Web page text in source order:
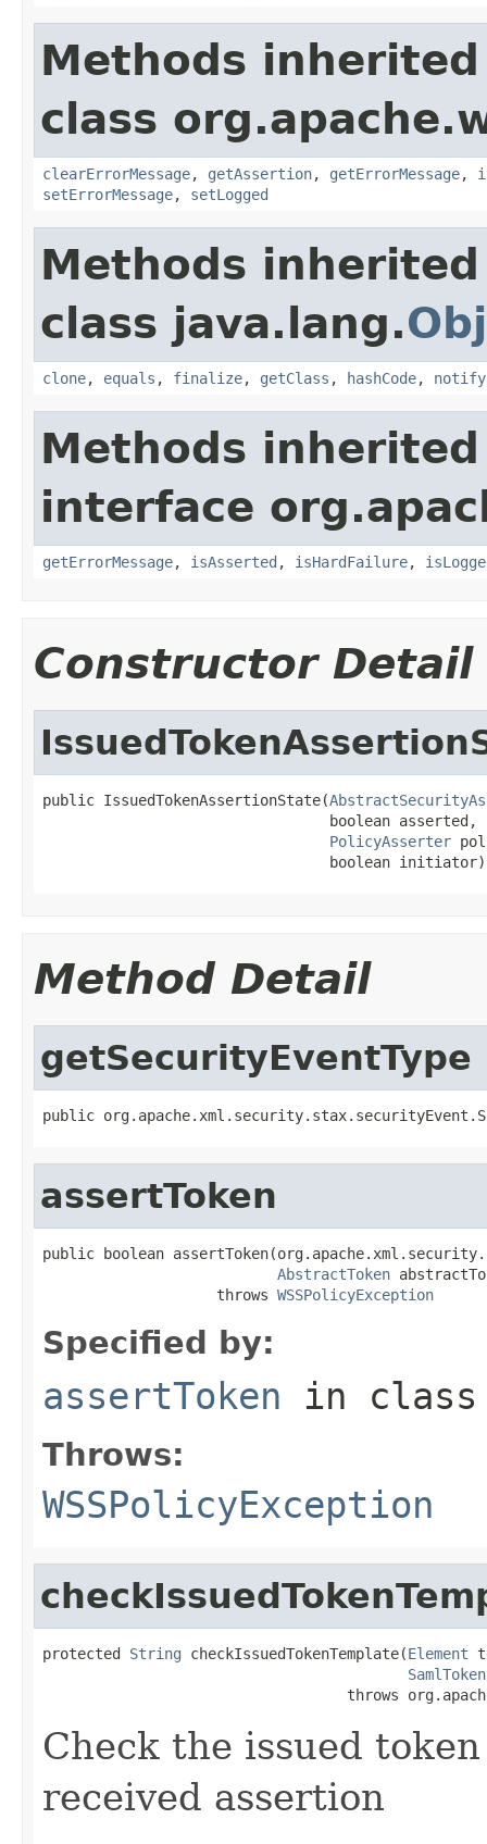
Methods
class
clearErrorMessage, getAssertion, getErrorMessage,
setErrorMessage, setLogged
Methods
class java.lang.
clone, equals , finalize, getClass , hashCode, notify
Methods
interface
getErrorMessage, isAsserted , isHardFailure,
Constructor Detail
public IssuedTokenAssertionState(
                                 boolean asserted,
PolicyAsserter
                                 boolean initiator)
Method Detail
getSecurityEventType
public
assertToken
public boolean
AbstractToken
                    throws
WSSPolicyException
Specified by:
assertToken in
Throws:
WSSPolicyException
protected String checkIssuedTokenTemplate(Element
throws
Check the issued
received assertion